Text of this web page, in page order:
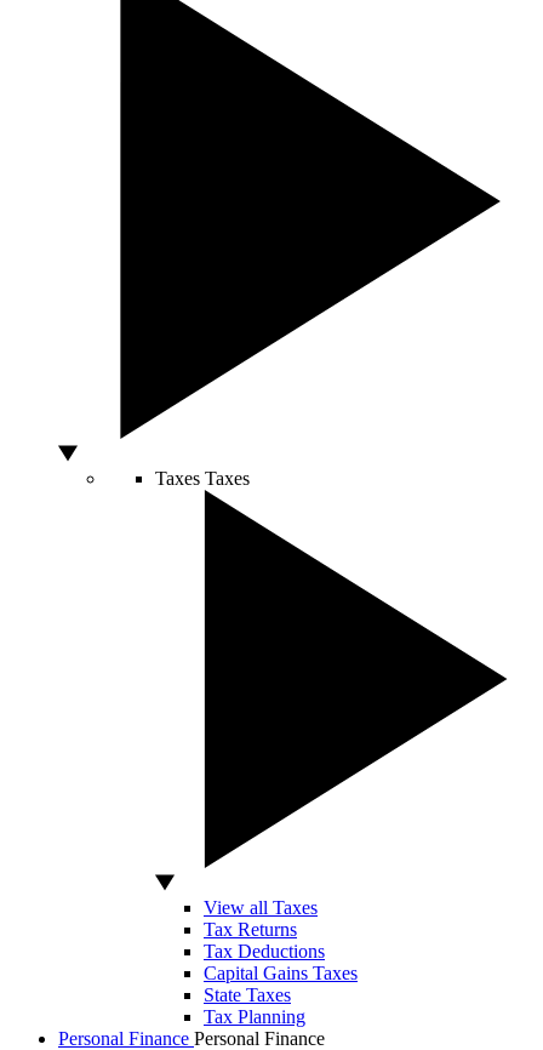
Taxes Taxes
View all Taxes
Tax Returns
Tax Deductions
Capital Gains Taxes
State Taxes
Tax Planning
Personal Finance Personal Finance